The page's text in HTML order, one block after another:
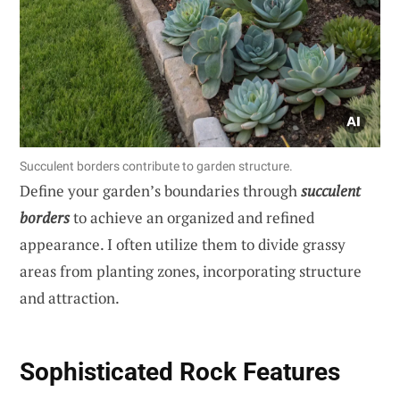
Succulent borders contribute to garden structure.
Define your garden’s boundaries throughsucculent
bordersto achieve an organized and refined
appearance. I often utilize them to divide grassy
areas from planting zones, incorporating structure
and attraction.
Sophisticated Rock Features